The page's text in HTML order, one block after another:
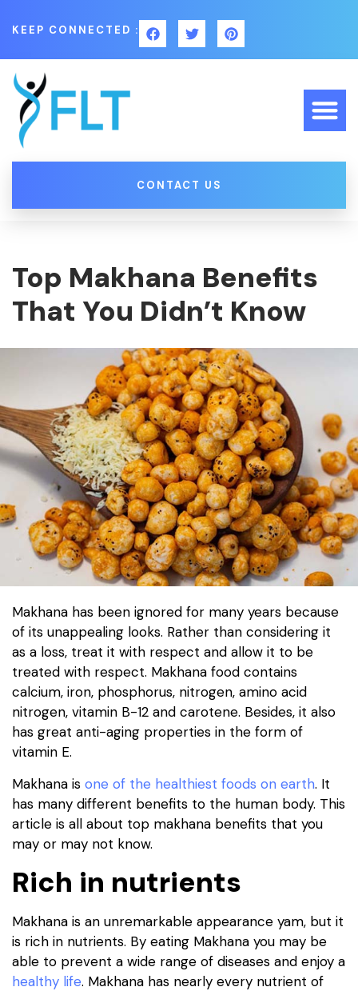
KEEP CONNECTED :
CONTACT US
Top Makhana Benefits
That You Didn’t Know
Makhana has been ignored for many years because
of its unappealing looks. Rather than considering it
as a loss, treat it with respect and allow it to be
treated with respect. Makhana food contains
calcium, iron, phosphorus, nitrogen, amino acid
nitrogen, vitamin B-12 and carotene. Besides, it also
has great anti-aging properties ​​in the form of
vitamin E.
Makhana is one of the healthiest foods on earth. It
has many different benefits to the human body. This
article is all about top makhana benefits that you
may or may not know.
Rich in nutrients
Makhana is an unremarkable appearance yam, but it
is rich in nutrients. By eating Makhana you may be
able to prevent a wide range of diseases and enjoy a
healthy life. Makhana has nearly every nutrient of